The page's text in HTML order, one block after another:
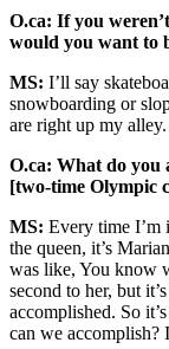
O.ca: If you
would you want to
MS: I’ll say
snowboarding or
are right up my
O.ca: What do you
[two-time Olympic
MS: Every time I’m
the queen, it’s
was like, You know
second to her, but
accomplished. So
can we accomplish?